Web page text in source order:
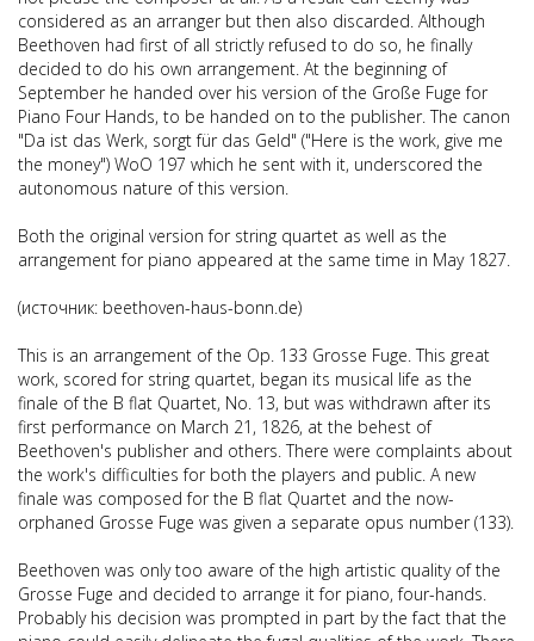
considered as an arranger but then also discarded. Although
Beethoven had first of all strictly refused to do so, he finally
decided to do his own arrangement. At the beginning of
September he handed over his version of the Große Fuge for
Piano Four Hands, to be handed on to the publisher.The canon
"Da ist das Werk, sorgt für das Geld" ("Here is the work, give me
the money") WoO 197 which he sent with it, underscored the
autonomous nature of this version.
Both the original version for string quartet as well as the
arrangement for piano appeared at the same time in May 1827.
(источник: beethoven-haus-bonn.de)
This is an arrangement of the Op. 133 Grosse Fuge. This great
work, scored for string quartet, began its musical life as the
finale of the B flat Quartet, No. 13, but was withdrawn after its
first performance on March 21, 1826, at the behest of
Beethoven's publisher and others. There were complaints about
the work's difficulties for both the players and public. A new
finale was composed for the B flat Quartet and the now-
orphaned Grosse Fuge was given a separate opus number (133).
Beethoven was only too aware of the high artistic quality of the
Grosse Fuge and decided to arrange it for piano, four-hands.
Probably his decision was prompted in part by the fact that the